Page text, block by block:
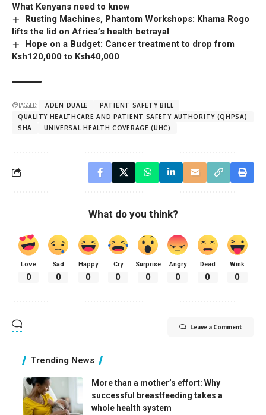
What Kenyans need to know
Rusting Machines, Phantom Workshops: Khama Rogo
lifts the lid on Africa’s health betrayal
Hope on a Budget: Cancer treatment to drop from
Ksh120,000 to Ksh40,000
TAGGED: ADEN DUALE
PATIENT SAFETY BILL
QUALITY HEALTHCARE AND PATIENT SAFETY AUTHORITY (QHPSA)
SHA
UNIVERSAL HEALTH COVERAGE (UHC)
What do you think?
Love
0
Sad
0
Happy
0
Cry
0
Surprise
0
Angry
0
Dead
0
Wink
0
Leave a Comment
Trending News
More than a mother’s effort: Why
successful breastfeeding takes a
whole health system